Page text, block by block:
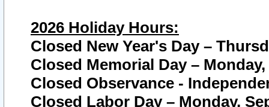
2026 Holiday Hours:
Closed New Year's Day –
Closed Memorial Day – Monday,
Closed Observance -
Closed Labor Day – Monday,